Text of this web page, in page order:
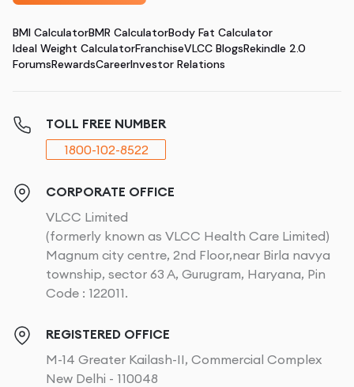
BMI CalculatorBMR CalculatorBody Fat Calculator
Ideal Weight CalculatorFranchiseVLCC BlogsRekindle 2.0
ForumsRewardsCareerInvestor Relations
TOLL FREE NUMBER
1800-102-8522
CORPORATE OFFICE
VLCC Limited
(formerly known as VLCC Health Care Limited)
Magnum city centre, 2nd Floor,near Birla navya
township, sector 63 A, Gurugram, Haryana, Pin
Code : 122011.
REGISTERED OFFICE
M-14 Greater Kailash-II, Commercial Complex
New Delhi - 110048